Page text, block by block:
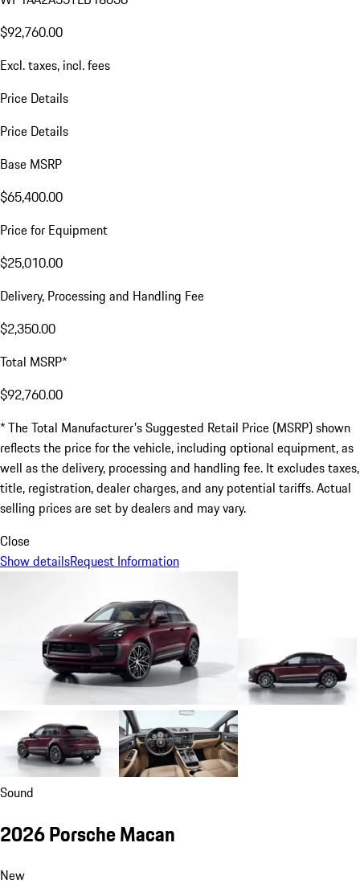
$92,760.00
Excl. taxes, incl. fees
Price Details
Price Details
Base MSRP
$65,400.00
Price for Equipment
$25,010.00
Delivery, Processing and Handling Fee
$2,350.00
Total MSRP*
$92,760.00
* The Total Manufacturer's Suggested Retail Price (MSRP) shown
reflects the price for the vehicle, including optional equipment, as
well as the delivery, processing and handling fee. It excludes taxes,
title, registration, dealer charges, and any potential tariffs. Actual
selling prices are set by dealers and may vary.
Close
Show detailsRequest Information
Sound
2026 Porsche Macan
New